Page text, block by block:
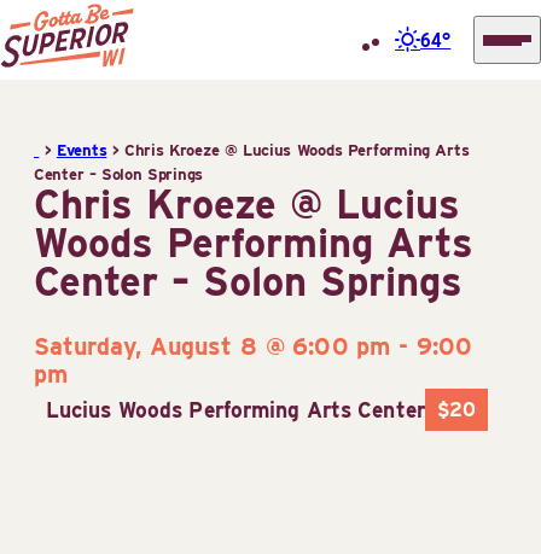
content
Information
Center
(STIC)
64°
> Events> Chris Kroeze @ Lucius Woods Performing Arts
Center – Solon Springs
Chris Kroeze @ Lucius
Woods Performing Arts
Center – Solon Springs
Saturday, August 8 @ 6:00 pm - 9:00
pm
Lucius Woods Performing Arts Center $20